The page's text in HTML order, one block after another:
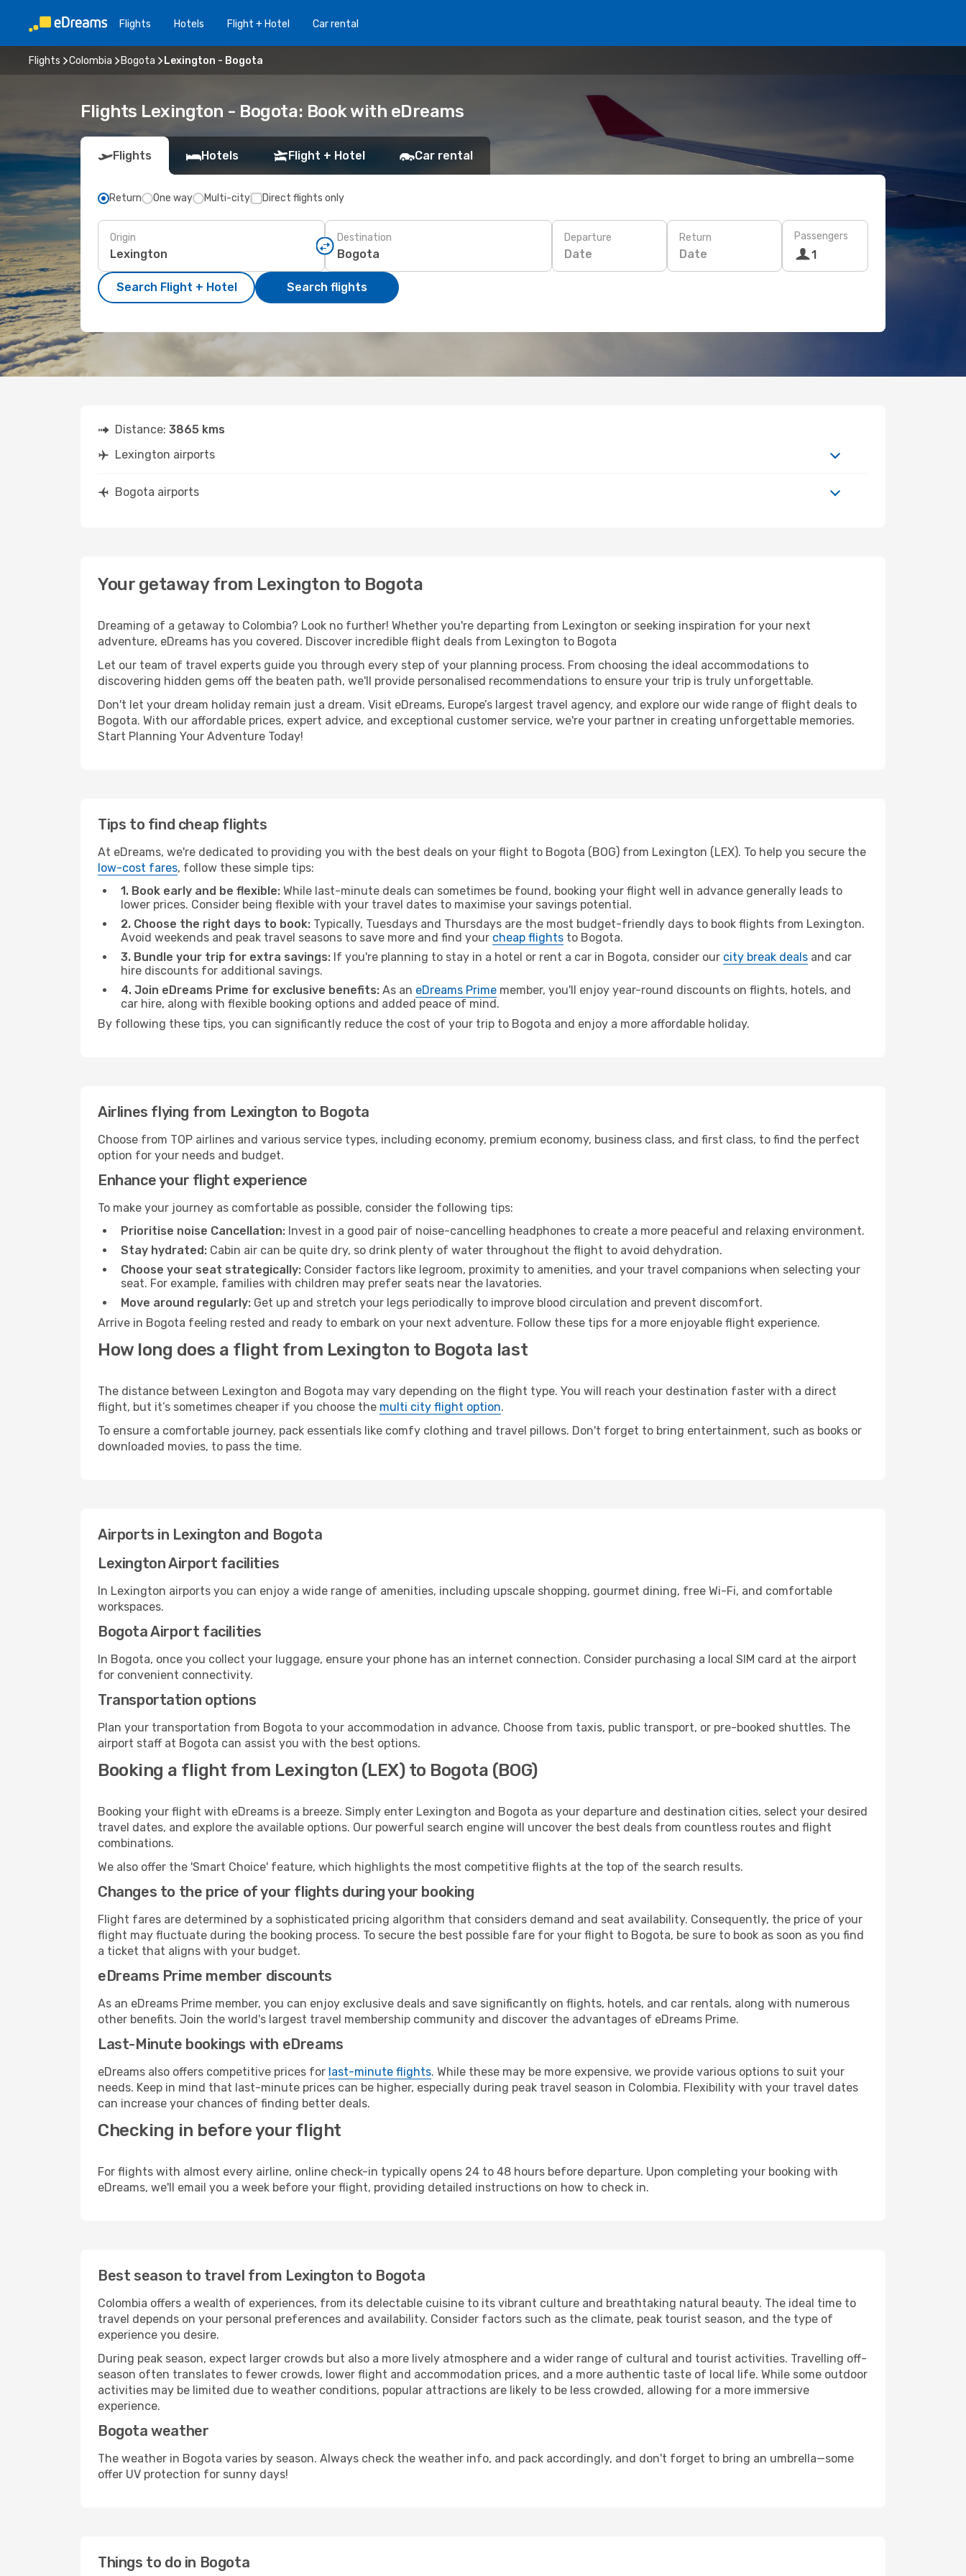
Flights Hotels Flight + Hotel Car rental
Flights Colombia Bogota Lexington - Bogota
Flights Lexington - Bogota: Book with eDreams
Flights Hotels Flight + Hotel Car rental
Return One way Multi-city Direct flights only
Origin Destination Departure
Date
Return
Date
Passengers
1
Search Flight + Hotel Search flights
Distance: 3865 kms
Lexington airports
Bogota airports
Your getaway from Lexington to Bogota
Dreaming of a getaway to Colombia? Look no further! Whether you're departing from Lexington or seeking inspiration for your next
adventure, eDreams has you covered. Discover incredible flight deals from Lexington to Bogota
Let our team of travel experts guide you through every step of your planning process. From choosing the ideal accommodations to
discovering hidden gems off the beaten path, we'll provide personalised recommendations to ensure your trip is truly unforgettable.
Don't let your dream holiday remain just a dream. Visit eDreams, Europe’s largest travel agency, and explore our wide range of flight deals to
Bogota. With our affordable prices, expert advice, and exceptional customer service, we're your partner in creating unforgettable memories.
Start Planning Your Adventure Today!
Tips to find cheap flights
At eDreams, we're dedicated to providing you with the best deals on your flight to Bogota (BOG) from Lexington (LEX). To help you secure the
low-cost fares, follow these simple tips:
1. Book early and be flexible: While last-minute deals can sometimes be found, booking your flight well in advance generally leads to
lower prices. Consider being flexible with your travel dates to maximise your savings potential.
2. Choose the right days to book: Typically, Tuesdays and Thursdays are the most budget-friendly days to book flights from Lexington.
Avoid weekends and peak travel seasons to save more and find your cheap flights to Bogota.
3. Bundle your trip for extra savings: If you're planning to stay in a hotel or rent a car in Bogota, consider our city break deals and car
hire discounts for additional savings.
4. Join eDreams Prime for exclusive benefits: As an eDreams Prime member, you'll enjoy year-round discounts on flights, hotels, and
car hire, along with flexible booking options and added peace of mind.
By following these tips, you can significantly reduce the cost of your trip to Bogota and enjoy a more affordable holiday.
Airlines flying from Lexington to Bogota
Choose from TOP airlines and various service types, including economy, premium economy, business class, and first class, to find the perfect
option for your needs and budget.
Enhance your flight experience
To make your journey as comfortable as possible, consider the following tips:
Prioritise noise Cancellation: Invest in a good pair of noise-cancelling headphones to create a more peaceful and relaxing environment.
Stay hydrated: Cabin air can be quite dry, so drink plenty of water throughout the flight to avoid dehydration.
Choose your seat strategically: Consider factors like legroom, proximity to amenities, and your travel companions when selecting your
seat. For example, families with children may prefer seats near the lavatories.
Move around regularly: Get up and stretch your legs periodically to improve blood circulation and prevent discomfort.
Arrive in Bogota feeling rested and ready to embark on your next adventure. Follow these tips for a more enjoyable flight experience.
How long does a flight from Lexington to Bogota last
The distance between Lexington and Bogota may vary depending on the flight type. You will reach your destination faster with a direct
flight, but it’s sometimes cheaper if you choose the multi city flight option.
To ensure a comfortable journey, pack essentials like comfy clothing and travel pillows. Don't forget to bring entertainment, such as books or
downloaded movies, to pass the time.
Airports in Lexington and Bogota
Lexington Airport facilities
In Lexington airports you can enjoy a wide range of amenities, including upscale shopping, gourmet dining, free Wi-Fi, and comfortable
workspaces.
Bogota Airport facilities
In Bogota, once you collect your luggage, ensure your phone has an internet connection. Consider purchasing a local SIM card at the airport
for convenient connectivity.
Transportation options
Plan your transportation from Bogota to your accommodation in advance. Choose from taxis, public transport, or pre-booked shuttles. The
airport staff at Bogota can assist you with the best options.
Booking a flight from Lexington (LEX) to Bogota (BOG)
Booking your flight with eDreams is a breeze. Simply enter Lexington and Bogota as your departure and destination cities, select your desired
travel dates, and explore the available options. Our powerful search engine will uncover the best deals from countless routes and flight
combinations.
We also offer the 'Smart Choice' feature, which highlights the most competitive flights at the top of the search results.
Changes to the price of your flights during your booking
Flight fares are determined by a sophisticated pricing algorithm that considers demand and seat availability. Consequently, the price of your
flight may fluctuate during the booking process. To secure the best possible fare for your flight to Bogota, be sure to book as soon as you find
a ticket that aligns with your budget.
eDreams Prime member discounts
As an eDreams Prime member, you can enjoy exclusive deals and save significantly on flights, hotels, and car rentals, along with numerous
other benefits. Join the world's largest travel membership community and discover the advantages of eDreams Prime.
Last-Minute bookings with eDreams
eDreams also offers competitive prices for last-minute flights. While these may be more expensive, we provide various options to suit your
needs. Keep in mind that last-minute prices can be higher, especially during peak travel season in Colombia. Flexibility with your travel dates
can increase your chances of finding better deals.
Checking in before your flight
For flights with almost every airline, online check-in typically opens 24 to 48 hours before departure. Upon completing your booking with
eDreams, we'll email you a week before your flight, providing detailed instructions on how to check in.
Best season to travel from Lexington to Bogota
Colombia offers a wealth of experiences, from its delectable cuisine to its vibrant culture and breathtaking natural beauty. The ideal time to
travel depends on your personal preferences and availability. Consider factors such as the climate, peak tourist season, and the type of
experience you desire.
During peak season, expect larger crowds but also a more lively atmosphere and a wider range of cultural and tourist activities. Travelling off-
season often translates to fewer crowds, lower flight and accommodation prices, and a more authentic taste of local life. While some outdoor
activities may be limited due to weather conditions, popular attractions are likely to be less crowded, allowing for a more immersive
experience.
Bogota weather
The weather in Bogota varies by season. Always check the weather info, and pack accordingly, and don't forget to bring an umbrella—some
offer UV protection for sunny days!
Things to do in Bogota